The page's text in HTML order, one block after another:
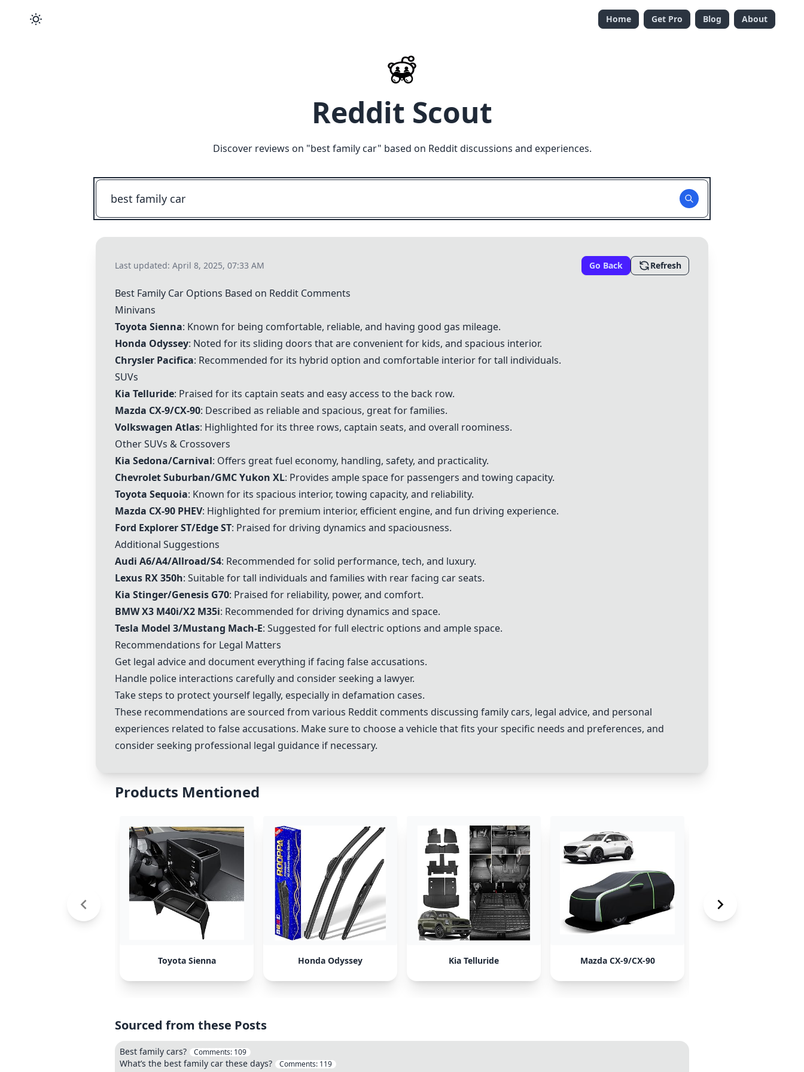
Home Get Pro Blog About
Reddit Scout
Discover reviews on "best family car" based on Reddit discussions and experiences.
Last updated: April 8, 2025, 07:33 AM Go Back Refresh
Best Family Car Options Based on Reddit Comments
Minivans
Toyota Sienna: Known for being comfortable, reliable, and having good gas mileage.
Honda Odyssey: Noted for its sliding doors that are convenient for kids, and spacious interior.
Chrysler Pacifica: Recommended for its hybrid option and comfortable interior for tall individuals.
SUVs
Kia Telluride: Praised for its captain seats and easy access to the back row.
Mazda CX-9/CX-90: Described as reliable and spacious, great for families.
Volkswagen Atlas: Highlighted for its three rows, captain seats, and overall roominess.
Other SUVs & Crossovers
Kia Sedona/Carnival: Offers great fuel economy, handling, safety, and practicality.
Chevrolet Suburban/GMC Yukon XL: Provides ample space for passengers and towing capacity.
Toyota Sequoia: Known for its spacious interior, towing capacity, and reliability.
Mazda CX-90 PHEV: Highlighted for premium interior, efficient engine, and fun driving experience.
Ford Explorer ST/Edge ST: Praised for driving dynamics and spaciousness.
Additional Suggestions
Audi A6/A4/Allroad/S4: Recommended for solid performance, tech, and luxury.
Lexus RX 350h: Suitable for tall individuals and families with rear facing car seats.
Kia Stinger/Genesis G70: Praised for reliability, power, and comfort.
BMW X3 M40i/X2 M35i: Recommended for driving dynamics and space.
Tesla Model 3/Mustang Mach-E: Suggested for full electric options and ample space.
Recommendations for Legal Matters
Get legal advice and document everything if facing false accusations.
Handle police interactions carefully and consider seeking a lawyer.
Take steps to protect yourself legally, especially in defamation cases.
These recommendations are sourced from various Reddit comments discussing family cars, legal advice, and personal
experiences related to false accusations. Make sure to choose a vehicle that fits your specific needs and preferences, and
consider seeking professional legal guidance if necessary.
Products Mentioned
Toyota Sienna Honda Odyssey Kia Telluride Mazda CX-9/CX-90
Sourced from these Posts
Best family cars? Comments: 109
What’s the best family car these days? Comments: 119